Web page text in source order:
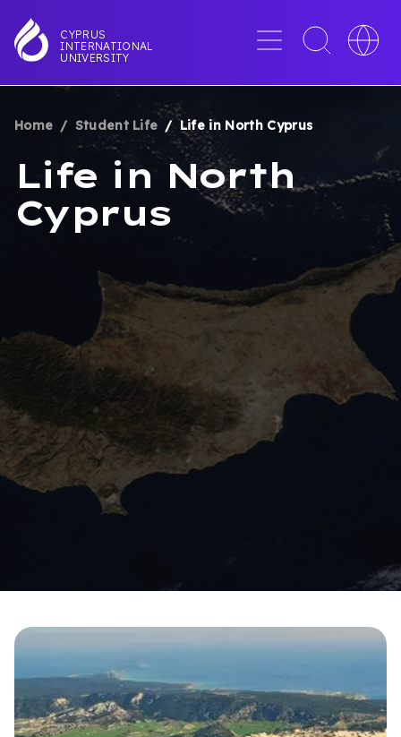
to
main
CYPRUS
INTERNATIONAL
UNIVERSITY
Menu
Toggle
search
Toggle
BREADCRUMB
Home Student Life Life in North Cyprus
Life in North
Cyprus